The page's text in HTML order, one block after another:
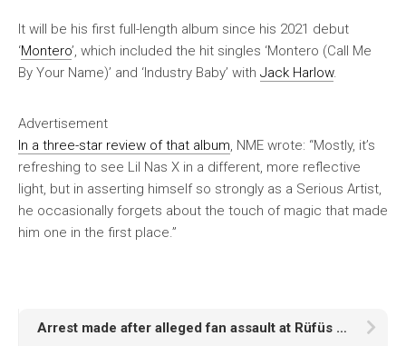
It will be his first full-length album since his 2021 debut
‘Montero’, which included the hit singles ‘Montero (Call Me
By Your Name)’ and ‘Industry Baby’ with Jack Harlow.
Advertisement
In a three-star review of that album NME wrote: “Mostly, it’s
refreshing to see Lil Nas X in a different, more reflective
light, but in asserting himself so strongly as a Serious Artist,
he occasionally forgets about the touch of magic that made
him one in the first place.”
Arrest made after alleged fan assault at Rüfüs Du Sol Los Angeles show